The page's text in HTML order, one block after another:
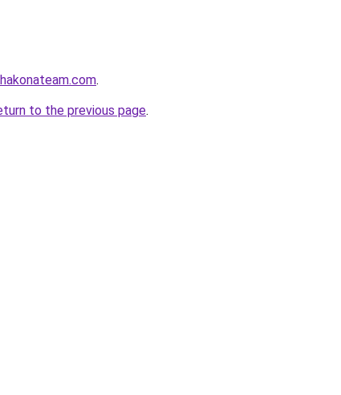
.
to the previous page.